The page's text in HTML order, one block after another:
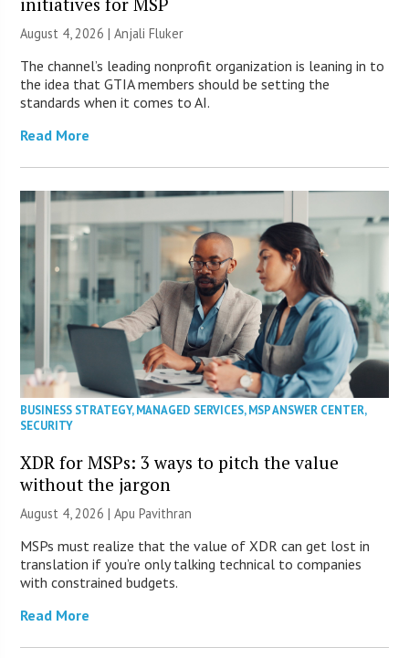
August 4, 2026 |Anjali Fluker
The channel’s leading nonprofit organization is leaning in to
the idea that GTIA members should be setting the
standards when it comes to AI.
Read More
BUSINESS STRATEGY,MANAGED SERVICES,MSP ANSWER CENTER,
SECURITY
XDR for MSPs: 3 ways to pitch the value
without the jargon
August 4, 2026 | Apu Pavithran
MSPs must realize that the value of XDR can get lost in
translation if you’re only talking technical to companies
with constrained budgets.
Read More